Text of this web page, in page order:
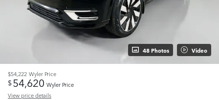
48 Photos Video
$54,222 Wyler Price
$54,620 Wyler Price
View price details